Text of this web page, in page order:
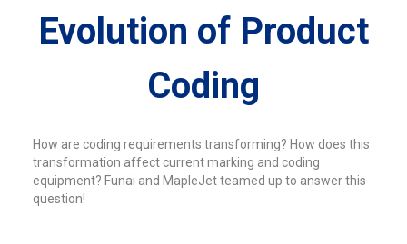
Evolution of Product
Coding
How are coding requirements transforming? How does this
transformation affect current marking and coding
equipment? Funai and MapleJet teamed up to answer this
question!